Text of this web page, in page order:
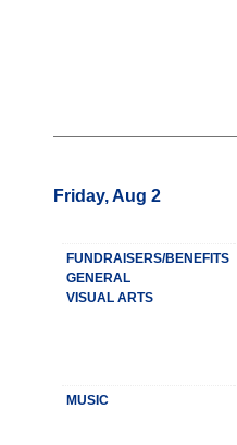
Friday, Aug 2
FUNDRAISERS/BENEFITS
GENERAL
VISUAL ARTS
MUSIC